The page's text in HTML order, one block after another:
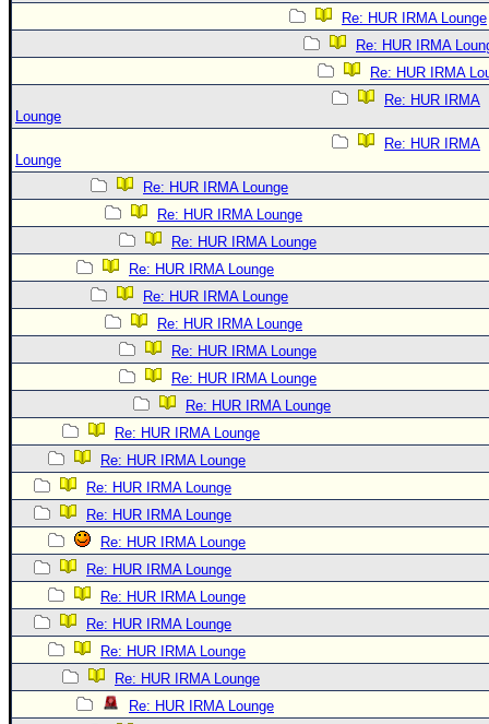
Re: HUR IRMA Lounge
Re: HUR IRMA
Re: HUR IRMA
Re: HUR IRMA
Lounge
Re: HUR IRMA
Lounge
Re: HUR IRMA Lounge
Re: HUR IRMA Lounge
Re: HUR IRMA Lounge
Re: HUR IRMA Lounge
Re: HUR IRMA Lounge
Re: HUR IRMA Lounge
Re: HUR IRMA Lounge
Re: HUR IRMA Lounge
Re: HUR IRMA Lounge
Re: HUR IRMA Lounge
Re: HUR IRMA Lounge
Re: HUR IRMA Lounge
Re: HUR IRMA Lounge
Re: HUR IRMA Lounge
Re: HUR IRMA Lounge
Re: HUR IRMA Lounge
Re: HUR IRMA Lounge
Re: HUR IRMA Lounge
Re: HUR IRMA Lounge
Re: HUR IRMA Lounge